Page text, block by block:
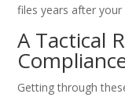
files years after
A Tactical
Getting through